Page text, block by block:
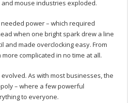
mouse industries exploded.
power – which required
when one bright spark drew a line
and made overclocking easy. From
complicated in no time at all.
As with most businesses, the
– where a few powerful
to everyone.